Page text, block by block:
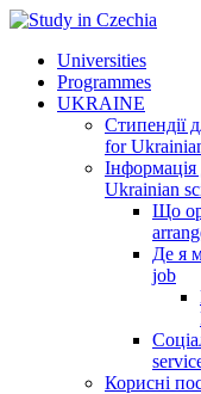
Universities
Programmes
UKRAINE
Стипендії
for
Ukrainian
Що
Де я
job
Корисні